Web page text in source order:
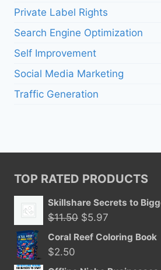
Private Label Rights
Search Engine Optimization
Self Improvement
Social Media Marketing
Traffic Generation
TOP RATED PRODUCTS
Skillshare Secrets to
$11.50 Original
price
$5.97
price
Coral Reef Coloring Book
$2.50